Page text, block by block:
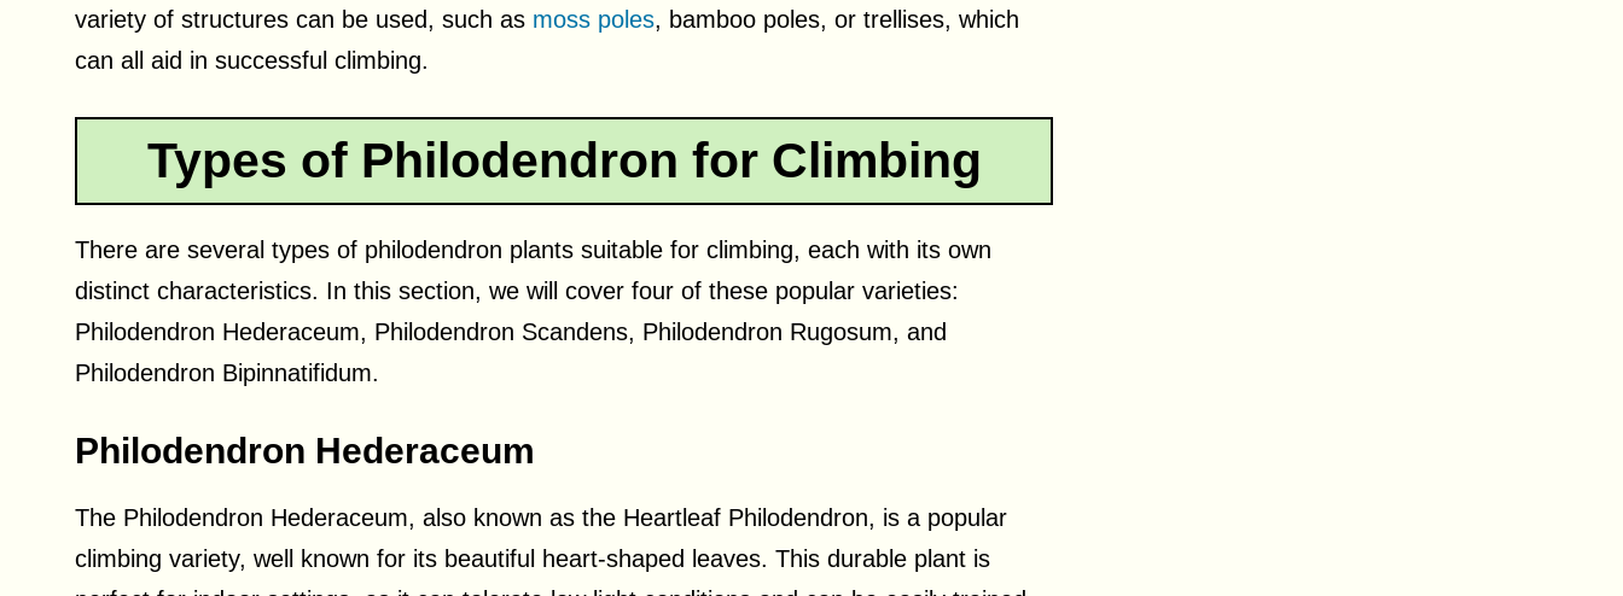
variety of structures can be used, such as moss poles, bamboo poles, or trellises, which
can all aid in successful climbing.
Types of Philodendron for Climbing
There are several types of philodendron plants suitable for climbing, each with its own
distinct characteristics. In this section, we will cover four of these popular varieties:
Philodendron Hederaceum, Philodendron Scandens, Philodendron Rugosum, and
Philodendron Bipinnatifidum.
Philodendron Hederaceum
The Philodendron Hederaceum, also known as the Heartleaf Philodendron, is a popular
climbing variety, well known for its beautiful heart-shaped leaves. This durable plant is